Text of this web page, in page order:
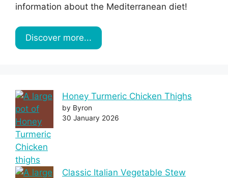
information about the Mediterranean diet!
Discover more...
Honey Turmeric Chicken Thighs
by Byron
30 January 2026
Classic Italian Vegetable Stew